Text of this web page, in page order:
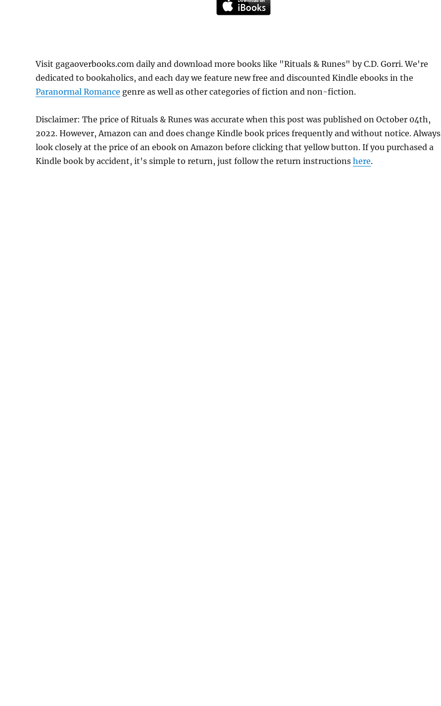
Visit gagaoverbooks.com daily and download more books like "Rituals & Runes" by C.D. Gorri. We're
dedicated to bookaholics, and each day we feature new free and discounted Kindle ebooks in the
Paranormal Romance genre as well as other categories of fiction and non-fiction.
Disclaimer: The price of Rituals & Runes was accurate when this post was published on October 04th,
2022. However, Amazon can and does change Kindle book prices frequently and without notice. Always
look closely at the price of an ebook on Amazon before clicking that yellow button. If you purchased a
Kindle book by accident, it's simple to return, just follow the return instructions here.